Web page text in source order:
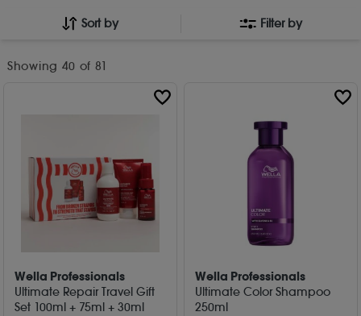
Sort by Filter by
Showing 40 of 81
Wella Professionals
Ultimate Repair Travel Gift
Set 100ml + 75ml + 30ml
Wella Professionals
Ultimate Color Shampoo
250ml